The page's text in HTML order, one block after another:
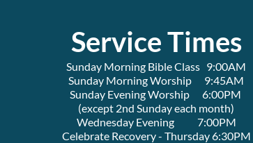
Service Times
Sunday Morning Bible Class   9:00AM
Sunday Morning Worship      9:45AM
Sunday Evening Worship      6:00PM
(except 2nd Sunday each month)
Wednesday Evening           7:00PM
Celebrate Recovery - Thursday 6:30PM